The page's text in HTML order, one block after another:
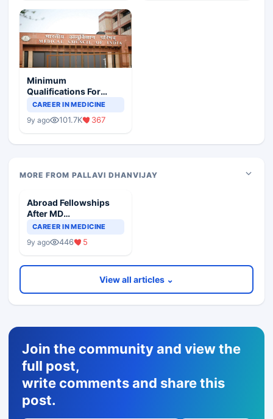
Minimum
Qualifications For
Teaching Faculty Of
CAREER IN MEDICINE
9y ago 101.7K 367
MORE FROM PALLAVI DHANVIJAY
Abroad Fellowships
After MD
Pharmacology
CAREER IN MEDICINE
9y ago 446 5
View all articles ⌄
Join the community and view the
full post,
write comments and share this
post.